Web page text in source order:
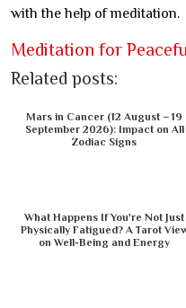
with the help of meditation.
Meditation for
Related posts:
Mars in Cancer (12 August – 19
September 2026): Impact on All
Zodiac Signs
What Happens If You're Not Just
Physically Fatigued? A Tarot
on Well-Being and Energy